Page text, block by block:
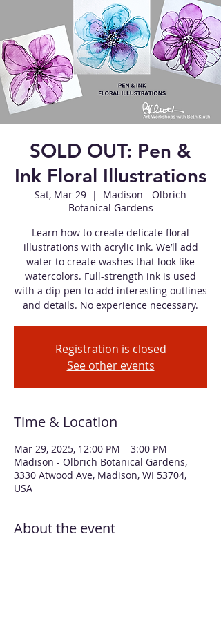
SOLD OUT: Pen &
Ink Floral Illustrations
Sat, Mar 29
  |
Madison - Olbrich
Botanical Gardens
Learn how to create delicate floral
illustrations with acrylic ink. We’ll add
water to create washes that look like
watercolors. Full-strength ink is used
with a dip pen to add interesting outlines
and details. No experience necessary.
Registration is closed
See other events
Time & Location
Mar 29, 2025, 12:00 PM – 3:00 PM
Madison - Olbrich Botanical Gardens,
3330 Atwood Ave, Madison, WI 53704,
USA
About the event